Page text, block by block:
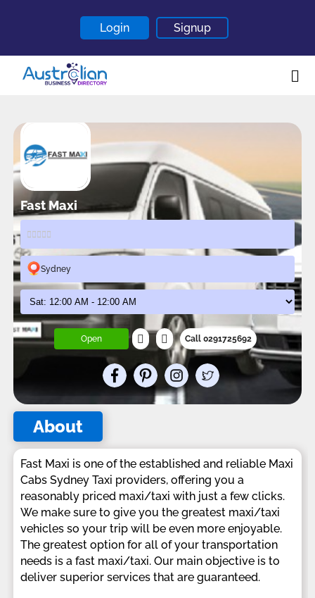
Login Signup
About
Contact
Blogs
Fast Maxi
Sydney
Open Call 0291725692
About
Fast Maxi is one of the established and reliable Maxi
Cabs Sydney Taxi providers, offering you a
reasonably priced maxi/taxi with just a few clicks.
We make sure to give you the greatest maxi/taxi
vehicles so your trip will be even more enjoyable.
The greatest option for all of your transportation
needs is a fast maxi/taxi. Our main objective is to
deliver superior services that are guaranteed.